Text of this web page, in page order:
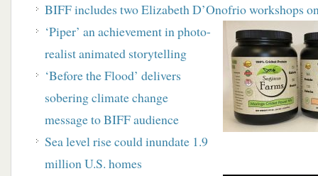
BIFF includes two Elizabeth D’Onofrio workshops
‘Piper’ an achievement in photo-
realist animated storytelling
‘Before the Flood’ delivers
sobering climate change
message to BIFF audience
Sea level rise could inundate 1.9
million U.S. homes